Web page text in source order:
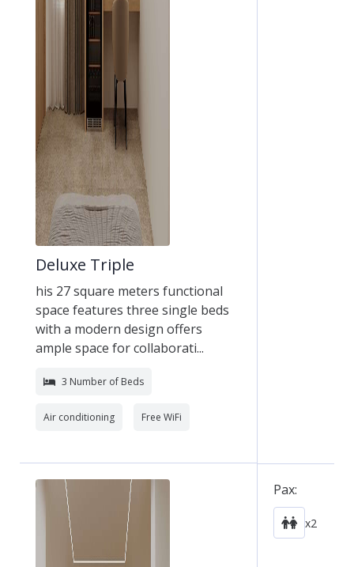
Deluxe Triple
his 27 square meters functional
space features three single beds
with a modern design offers
ample space for collaborati...
3 Number of Beds
Air conditioning Free WiFi
Pax:
x2